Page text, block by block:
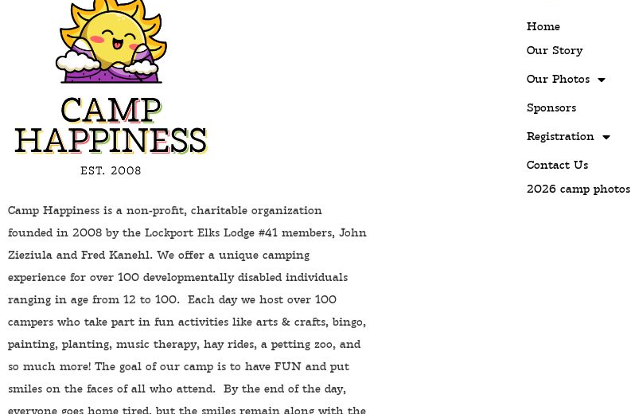
Camp Happiness is a non-profit, charitable organization
founded in 2008 by the Lockport Elks Lodge #41 members, John
Zieziula and Fred Kanehl. We offer a unique camping
experience for over 100 developmentally disabled individuals
ranging in age from 12 to 100. Each day we host over 100
campers who take part in fun activities like arts & crafts, bingo,
painting, planting, music therapy, hay rides, a petting zoo, and
so much more! The goal of our camp is to have FUN and put
smiles on the faces of all who attend. By the end of the day,
everyone goes home tired, but the smiles remain along with the
Home
Our Story
Our Photos
Sponsors
Registration
Contact Us
2026 camp photos